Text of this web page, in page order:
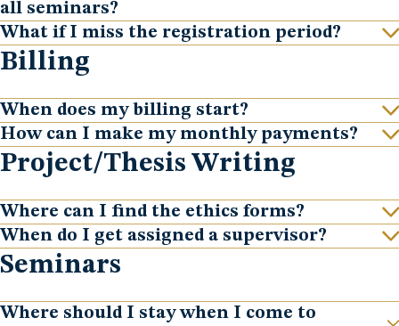
Show
all seminars?
Show
What if I miss the registration period?
Billing
Show
When does my billing start?
Show
How can I make my monthly payments?
Project/Thesis Writing
Show
Where can I find the ethics forms?
Show
When do I get assigned a supervisor?
Seminars
Where should I stay when I come to